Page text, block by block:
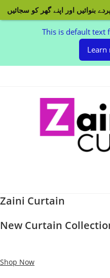
Zaini Curtain
New Curtain
Shop Now
This is default text
Learn